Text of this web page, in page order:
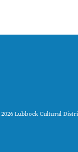
Lubbock Cultural